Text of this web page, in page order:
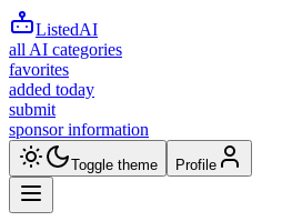
ListedAI
all AI categories
favorites
added today
submit
sponsor information
Toggle theme Profile